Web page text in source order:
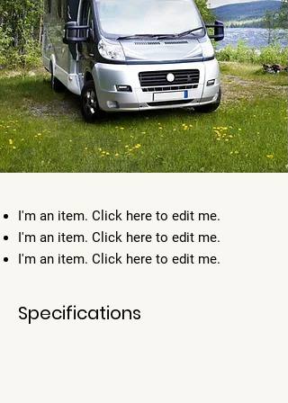
I'm an item. ​Click here to edit me.
I'm an item. ​Click here to edit me.
I'm an item. ​Click here to edit me.
Specifications